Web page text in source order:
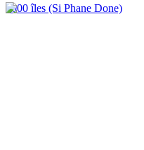
4000 îles (Si Phane Done)